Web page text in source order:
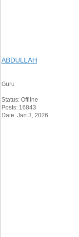
ABDULLAH
Guru
Status: Offline
Posts: 16843
Date: Jan 3, 2026